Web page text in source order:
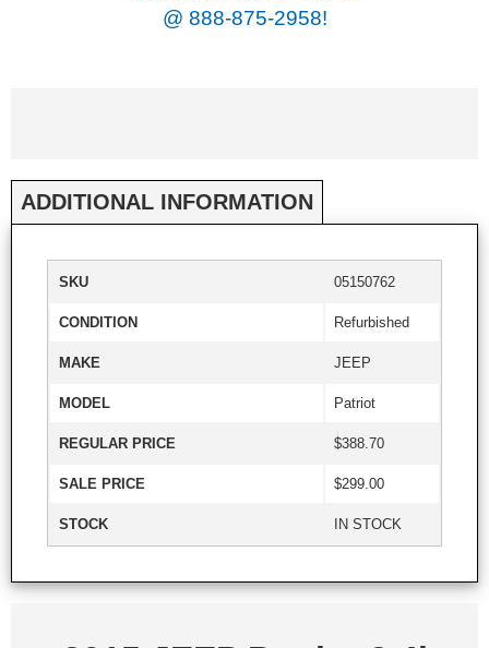
@ 888-875-2958!
ADDITIONAL INFORMATION
SKU 05150762
CONDITION Refurbished
MAKE JEEP
MODEL Patriot
REGULAR PRICE $388.70
SALE PRICE $299.00
STOCK IN STOCK